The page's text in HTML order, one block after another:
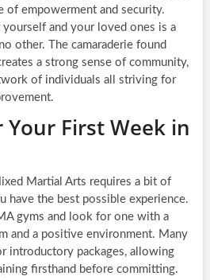
of empowerment and security.
and your loved ones is a
other. The camaraderie found
a strong sense of community,
of individuals all striving for
First Week in
Martial Arts requires a bit of
have the best possible experience.
gyms and look for one with a
and a positive environment. Many
introductory packages, allowing
firsthand before committing.